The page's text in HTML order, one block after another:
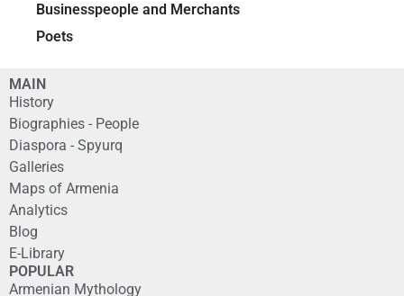
Businesspeople and Merchants
Poets
MAIN
History
Biographies - People
Diaspora - Spyurq
Galleries
Maps of Armenia
Analytics
Blog
E-Library
POPULAR
Armenian Mythology